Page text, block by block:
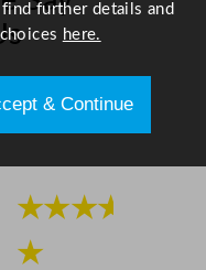
★★★★
★
further details and
here.
& Continue